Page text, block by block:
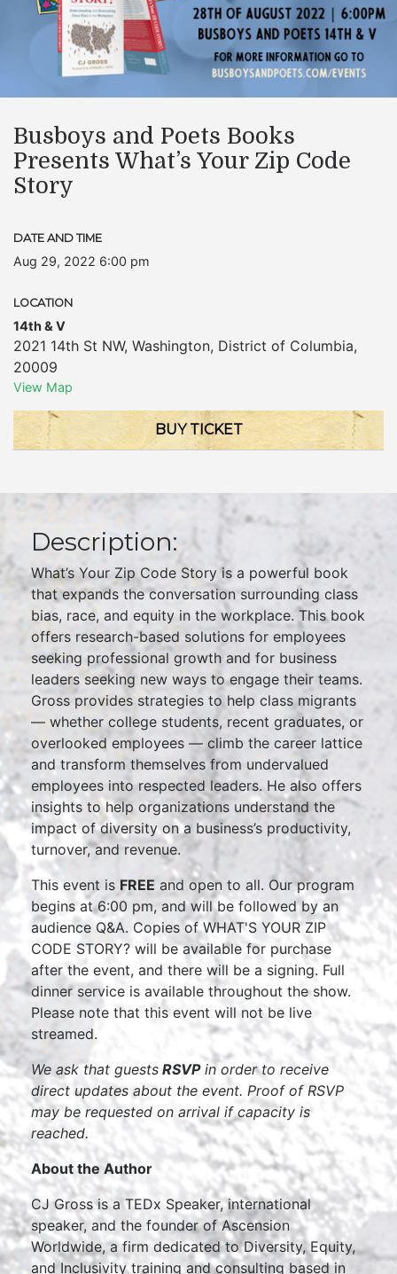
Busboys and Poets Books
Presents What’s Your Zip Code
Story
DATE AND TIME
Aug 29, 2022 6:00 pm
LOCATION
14th & V
2021 14th St NW, Washington, District of Columbia,
20009
View Map
BUY TICKET
Description:
What’s Your Zip Code Story is a powerful book
that expands the conversation surrounding class
bias, race, and equity in the workplace. This book
offers research-based solutions for employees
seeking professional growth and for business
leaders seeking new ways to engage their teams.
Gross provides strategies to help class migrants
— whether college students, recent graduates, or
overlooked employees — climb the career lattice
and transform themselves from undervalued
employees into respected leaders. He also offers
insights to help organizations understand the
impact of diversity on a business’s productivity,
turnover, and revenue.
This event is FREE and open to all. Our program
begins at 6:00 pm, and will be followed by an
audience Q&A. Copies of WHAT'S YOUR ZIP
CODE STORY? will be available for purchase
after the event, and there will be a signing. Full
dinner service is available throughout the show.
Please note that this event will not be live
streamed.
We ask that guests RSVPin order to receive
direct updates about the event. Proof of RSVP
may be requested on arrival if capacity is
reached.
About the Author
CJ Gross is a TEDx Speaker, international
speaker, and the founder of Ascension
Worldwide, a firm dedicated to Diversity, Equity,
and Inclusivity training and consulting based in